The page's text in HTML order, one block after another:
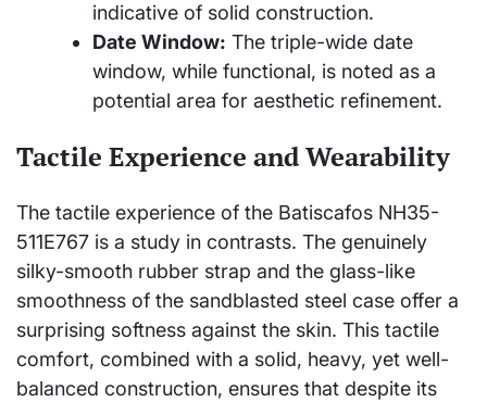
indicative of solid construction.
Date Window: The triple-wide date
window, while functional, is noted as a
potential area for aesthetic refinement.
Tactile Experience and Wearability
The tactile experience of the Batiscafos NH35-
511E767 is a study in contrasts. The genuinely
silky-smooth rubber strap and the glass-like
smoothness of the sandblasted steel case offer a
surprising softness against the skin. This tactile
comfort, combined with a solid, heavy, yet well-
balanced construction, ensures that despite its